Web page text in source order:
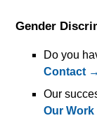
Gender
Do you
Contact
Our
Our